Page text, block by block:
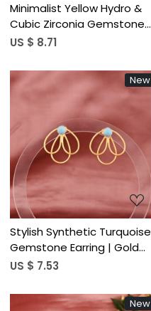
Minimalist Yellow Hydro &
Cubic Zirconia Gemstone
Hook Earring | Gold Plated
US $ 8.71
New
Loading...
Stylish Synthetic Turquoise
Gemstone Earring | Gold
Plated Brass
US $ 7.53
New